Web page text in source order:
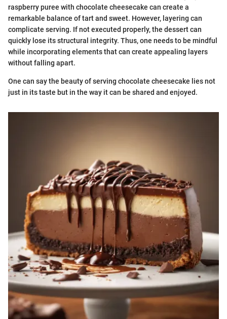
raspberry puree with chocolate cheesecake can create a
remarkable balance of tart and sweet. However, layering can
complicate serving. If not executed properly, the dessert can
quickly lose its structural integrity. Thus, one needs to be mindful
while incorporating elements that can create appealing layers
without falling apart.
One can say the beauty of serving chocolate cheesecake lies not
just in its taste but in the way it can be shared and enjoyed.